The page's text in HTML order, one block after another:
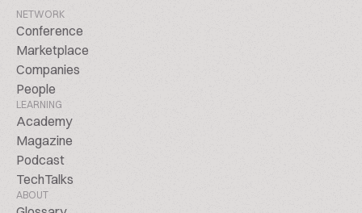
NETWORK
Conference
Marketplace
Companies
People
LEARNING
Academy
Magazine
Podcast
TechTalks
ABOUT